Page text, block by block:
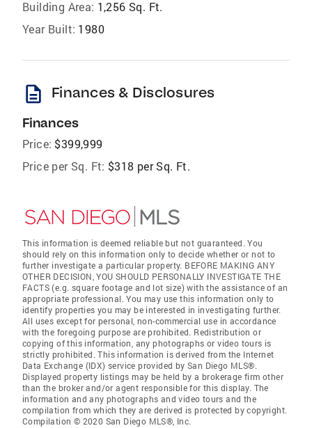
Building Area: 1,256 Sq. Ft.
Year Built: 1980
description Finances & Disclosures
Finances
Price: $399,999
Price per Sq. Ft: $318 per Sq. Ft.
This information is deemed reliable but not guaranteed. You
should rely on this information only to decide whether or not to
further investigate a particular property. BEFORE MAKING ANY
OTHER DECISION, YOU SHOULD PERSONALLY INVESTIGATE THE
FACTS (e.g. square footage and lot size) with the assistance of an
appropriate professional. You may use this information only to
identify properties you may be interested in investigating further.
All uses except for personal, non-commercial use in accordance
with the foregoing purpose are prohibited. Redistribution or
copying of this information, any photographs or video tours is
strictly prohibited. This information is derived from the Internet
Data Exchange (IDX) service provided by San Diego MLS®.
Displayed property listings may be held by a brokerage firm other
than the broker and/or agent responsible for this display. The
information and any photographs and video tours and the
compilation from which they are derived is protected by copyright.
Compilation © 2020 San Diego MLS®, Inc.